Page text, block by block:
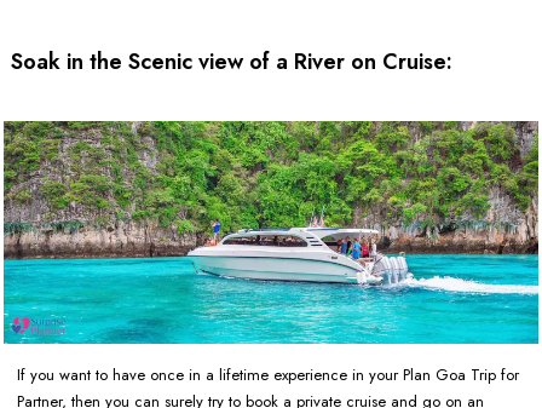
Soak in the Scenic view of a River on Cruise:
If you want to have once in a lifetime experience in your Plan Goa Trip for
Partner, then you can surely try to book a private cruise and go on an